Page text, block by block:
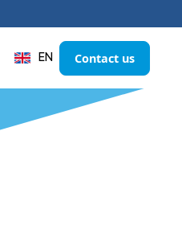
EN Contact us